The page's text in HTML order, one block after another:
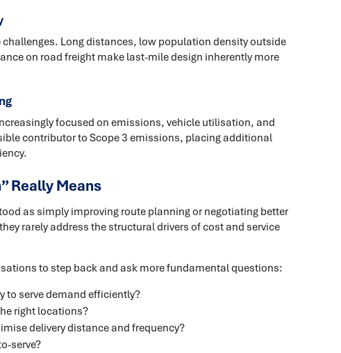
Long distances, low population density outside
on road freight make last-mile design inherently more
focused on emissions, vehicle utilisation, and
contributor to Scope 3 emissions, placing additional
Really Means
as simply improving route planning or negotiating better
rarely address the structural drivers of cost and service
to step back and ask more fundamental questions:
to serve demand efficiently?
right locations?
delivery distance and frequency?
serve?